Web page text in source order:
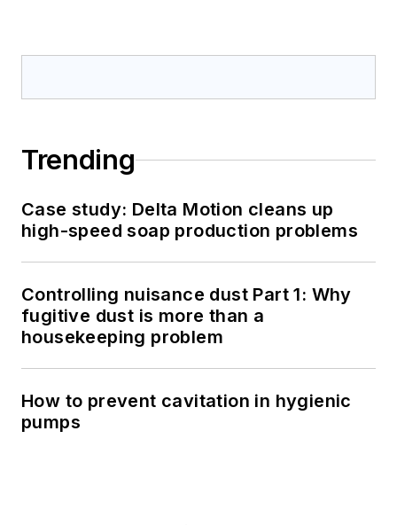
Trending
Case study: Delta Motion cleans up
high-speed soap production problems
Controlling nuisance dust Part 1: Why
fugitive dust is more than a
housekeeping problem
How to prevent cavitation in hygienic
pumps